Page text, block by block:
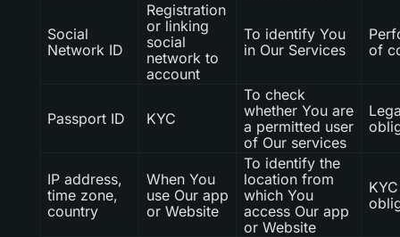
Social
Network ID
Registration
or linking
social
network to
account
To identify You
in Our Services
of
Passport ID KYC
To check
whether You are
a permitted user
of Our services
IP address,
time zone,
country
When You
use Our app
or Website
To identify the
location from
which You
access Our app
or Website